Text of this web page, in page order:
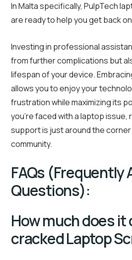
In Malta specifically, PulpTech
are ready to help you get back
Investing in professional
from further complications but
lifespan of your device.
allows you to enjoy your
frustration while maximizing its
you’re faced with a laptop
support is just around the corner
community.
FAQs (Frequently
Questions):
How much does it
cracked Laptop